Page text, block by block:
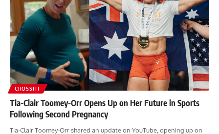
CROSSFIT
Tia-Clair Toomey-Orr Opens Up on Her Future in Sports
Following Second Pregnancy
Tia-Clair Toomey-Orr shared an update on YouTube, opening up on